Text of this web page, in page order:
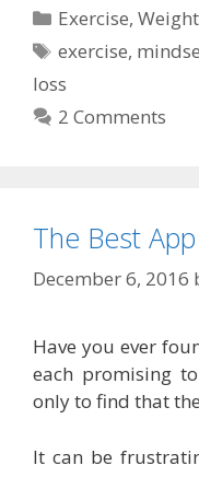
Categories
Exercise,
Tags
exercise,
loss
2 Comments
The Best
December 6, 2016
Have you ever
each promising
only to find that
It can be